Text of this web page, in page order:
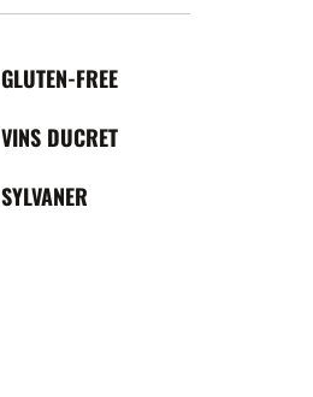
CULTURE
GLUTEN-FREE
BRASSERIE
VINS DUCRET
GRAPE
SYLVANER